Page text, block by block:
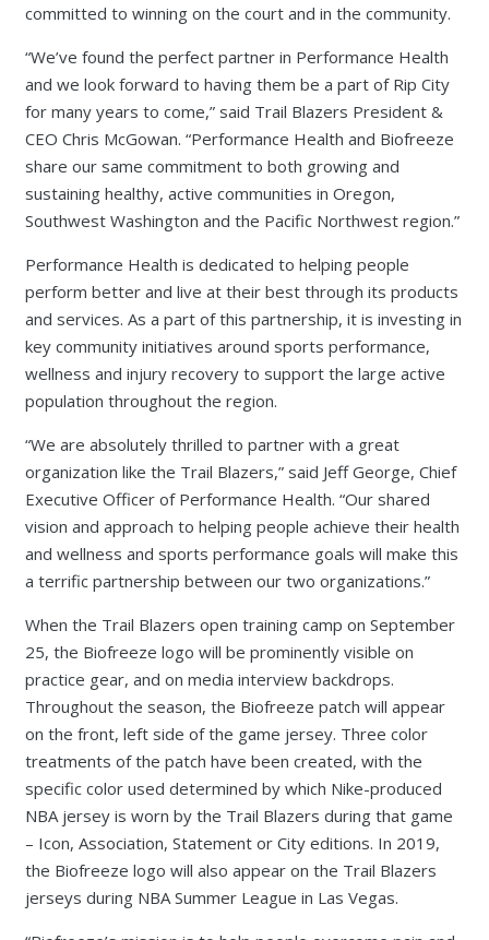
committed to winning on the court and in the community.
“We’ve found the perfect partner in Performance Health
and we look forward to having them be a part of Rip City
for many years to come,” said Trail Blazers President &
CEO Chris McGowan. “Performance Health and Biofreeze
share our same commitment to both growing and
sustaining healthy, active communities in Oregon,
Southwest Washington and the Pacific Northwest region.”
Performance Health is dedicated to helping people
perform better and live at their best through its products
and services. As a part of this partnership, it is investing in
key community initiatives around sports performance,
wellness and injury recovery to support the large active
population throughout the region.
“We are absolutely thrilled to partner with a great
organization like the Trail Blazers,” said Jeff George, Chief
Executive Officer of Performance Health. “Our shared
vision and approach to helping people achieve their health
and wellness and sports performance goals will make this
a terrific partnership between our two organizations.”
When the Trail Blazers open training camp on September
25, the Biofreeze logo will be prominently visible on
practice gear, and on media interview backdrops.
Throughout the season, the Biofreeze patch will appear
on the front, left side of the game jersey. Three color
treatments of the patch have been created, with the
specific color used determined by which Nike-produced
NBA jersey is worn by the Trail Blazers during that game
– Icon, Association, Statement or City editions. In 2019,
the Biofreeze logo will also appear on the Trail Blazers
jerseys during NBA Summer League in Las Vegas.